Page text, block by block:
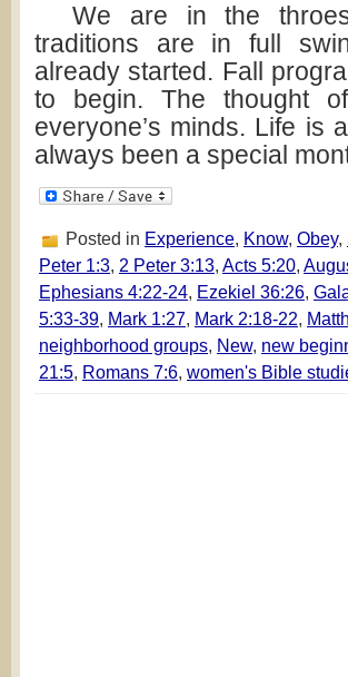
We are in the throes
traditions are in full
already started. Fall
to begin. The thought
everyone’s minds. Life
always been a special
Posted in Experience, Know, Obey,
Peter 1:3, 2 Peter 3:13, Acts 5:20,
Ephesians 4:22-24, Ezekiel 36:26,
5:33-39, Mark 1:27, Mark 2:18-22,
neighborhood groups, New, new
21:5, Romans 7:6, women's Bible